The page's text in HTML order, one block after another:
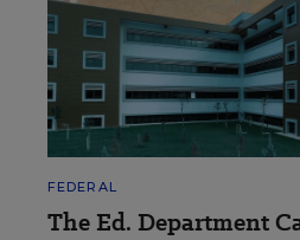
FEDERAL
The Ed. Department